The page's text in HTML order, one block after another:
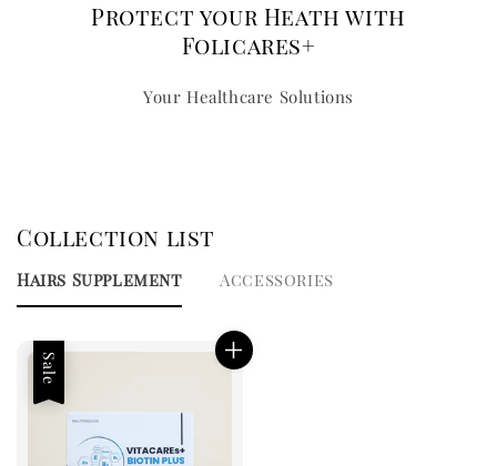
Protect your Heath with
Folicares+
Your Healthcare Solutions
Collection list
Hairs Supplement Accessories
Sale